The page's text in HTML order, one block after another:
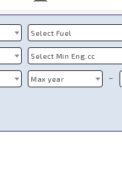
Select Fuel
Select Min Eng.cc
Max year ~